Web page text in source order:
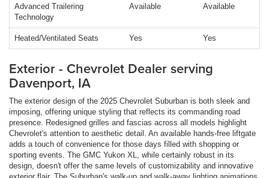
Advanced Trailering
Technology
Available Available
Heated/Ventilated Seats Yes Yes
Exterior - Chevrolet Dealer serving
Davenport, IA
The exterior design of the 2025 Chevrolet Suburban is both sleek and
imposing, offering unique styling that reflects its commanding road
presence. Redesigned grilles and fascias across all models highlight
Chevrolet's attention to aesthetic detail. An available hands-free liftgate
adds a touch of convenience for those days filled with shopping or
sporting events. The GMC Yukon XL, while certainly robust in its
design, doesn't offer the same levels of customizability and innovative